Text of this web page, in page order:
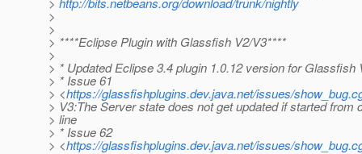
>
>
> ****Eclipse Plugin with Glassfish V2/V3****
>
> * Updated Eclipse 3.4 plugin 1.0.12 version for Glassfish
> * Issue 61
> <https://glassfishplugins.dev.java.net/issues/
> V3:The Server state does not get updated if started from
> line
> * Issue 62
> <https://glassfishplugins.dev.java.net/issues/